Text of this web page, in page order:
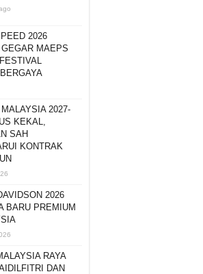
2026
MAEPS
2027-
KEKAL,
SAH
KONTRAK
2026
BARU PREMIUM
RAYA
DAN